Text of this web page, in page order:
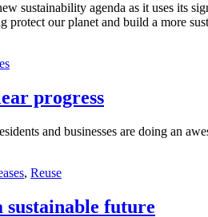
sustainability agenda as it uses its
our planet and build a more
progress
and businesses are doing an
, Reuse
future